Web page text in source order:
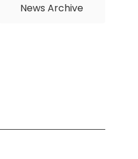
News Archive